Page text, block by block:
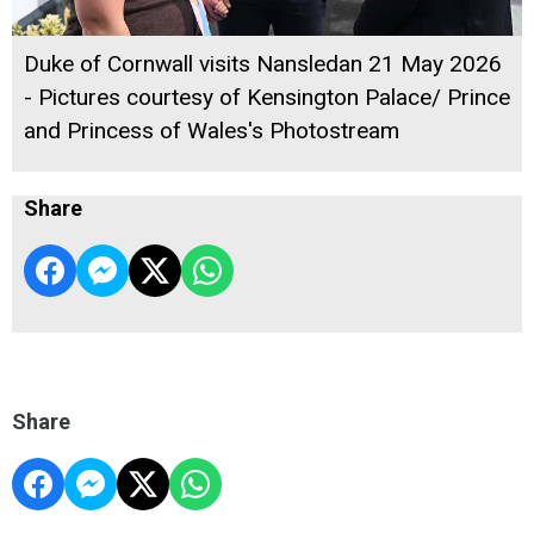
Duke of Cornwall visits Nansledan 21 May 2026
- Pictures courtesy of Kensington Palace/ Prince
and Princess of Wales's Photostream
Share
Share